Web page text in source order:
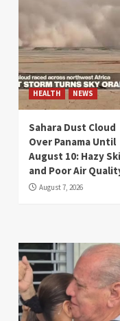
HEALTH NEWS
Sahara Dust Cloud
Over Panama Until
August 10: Hazy
and Poor Air
August 7, 2026